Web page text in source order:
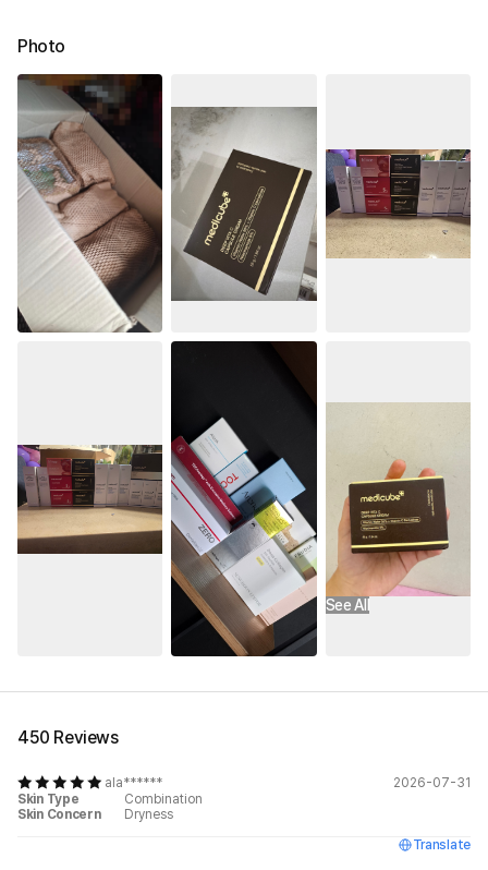
Photo
See All
450 Reviews
ala******
2026-07-31
Skin Type
Combination
Skin Concern
Dryness
Translate